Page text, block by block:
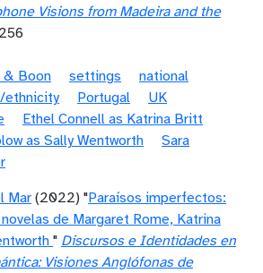
Visions from Madeira and the
& Boon
settings
national
ethnicity Portugal
UK
Ethel Connell as Katrina Britt
as Sally Wentworth
Sara
Mar (2022) "Paraísos imperfectos:
de Margaret Rome, Katrina
" Discursos e Identidades en
Visiones Anglófonas de